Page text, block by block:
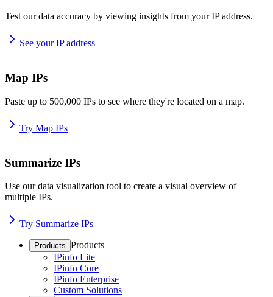
Test our data accuracy by viewing insights from your IP address.
See your IP address
Map IPs
Paste up to 500,000 IPs to see where they're located on a map.
Try Map IPs
Summarize IPs
Use our data visualization tool to create a visual overview of
multiple IPs.
Try Summarize IPs
Products Products
IPinfo Lite
IPinfo Core
IPinfo Enterprise
Custom Solutions